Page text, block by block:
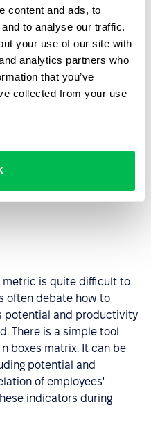
content and ads, to
to analyse our traffic.
your use of our site with
analytics partners who
that you’ve
collected from your use
the status of candidates
a company.
by the number of
of employees during the
100%. It is one of the
metric is quite difficult to
often debate how to
potential and productivity
There is a simple tool
boxes matrix. It can be
potential and
of employees'
indicators during